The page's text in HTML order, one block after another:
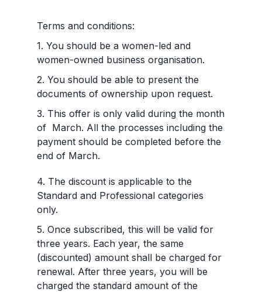
Terms and conditions:
1. You should be a women-led and
women-owned business organisation.
2. You should be able to present the
documents of ownership upon request.
3. This offer is only valid during the month
of March. All the processes including the
payment should be completed before the
end of March.
4. The discount is applicable to the
Standard and Professional categories
only.
5. Once subscribed, this will be valid for
three years. Each year, the same
(discounted) amount shall be charged for
renewal. After three years, you will be
charged the standard amount of the